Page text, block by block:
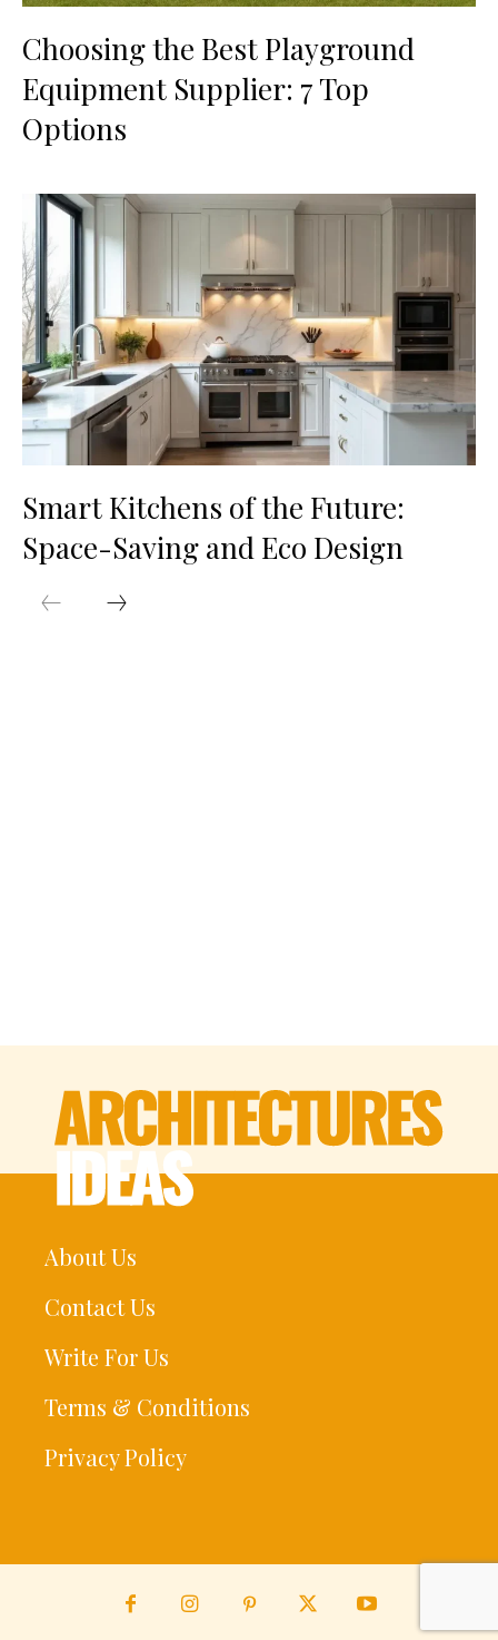
Choosing the Best Playground
Equipment Supplier: 7 Top
Options
Smart Kitchens of the Future:
Space-Saving and Eco Design
About Us
Contact Us
Write For Us
Terms & Conditions
Privacy Policy